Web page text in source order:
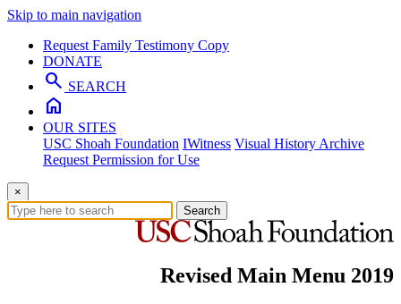
Skip to main navigation
Request Family Testimony Copy
DONATE
search SEARCH
home
OUR SITES
USC Shoah Foundation IWitness Visual History Archive
Request Permission for Use
×
Search
Revised Main Menu 2019